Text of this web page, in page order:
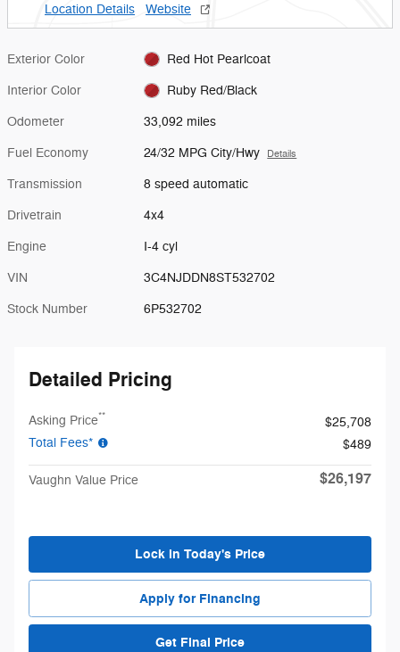
Location Details Website
Exterior Color Red Hot Pearlcoat
Interior Color Ruby Red/Black
Odometer 33,092 miles
Fuel Economy 24/32 MPG City/Hwy Details
Transmission 8 speed automatic
Drivetrain 4x4
Engine I-4 cyl
VIN 3C4NJDDN8ST532702
Stock Number 6P532702
Detailed Pricing
Asking Price**
$25,708
Total Fees*
$489
Vaughn Value Price $26,197
Lock in Today's Price
Apply for Financing
Get Final Price